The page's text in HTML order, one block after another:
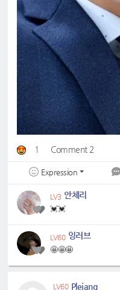
1 Comment 2
Expression
LV3 안체리
💓💓
LV60 잉러브
🤩🤩🤩
LV60 Plejang